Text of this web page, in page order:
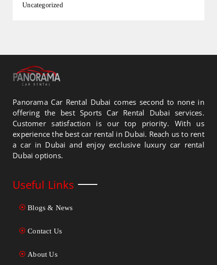
Uncategorized
Panorama Car Rental Dubai comes second to none in
offering the best Sports Car Rental Dubai services.
Customer satisfaction is our top priority. With us
experience the best car rental in Dubai. Reach us to rent
a car in Dubai and enjoy exclusive luxury car rental
Dubai options.
Useful Links
Blogs & News
Contact Us
About Us